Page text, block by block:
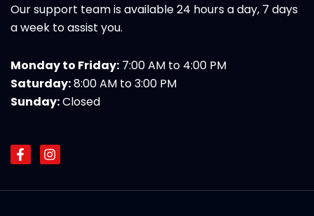
Our support team is available 24 hours a day, 7 days
a week to assist you.
Monday to Friday: 7:00 AM to 4:00 PM
Saturday:8:00 AM to 3:00 PM
Sunday:Closed
F
a
e
I
n
t